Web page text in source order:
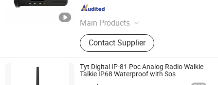
Main Products
Walkie-Talkie, Motorola Walkie
Talkie, Hytera, Tyt, Beifeng,
Quansheng, Zyt, Chengnuo, Tongyu
Contact Supplier
Fujian , China Since 2023
Tyt Digital IP-81 Poc Analog Radio Walkie
Talkie IP68 Waterproof with Sos